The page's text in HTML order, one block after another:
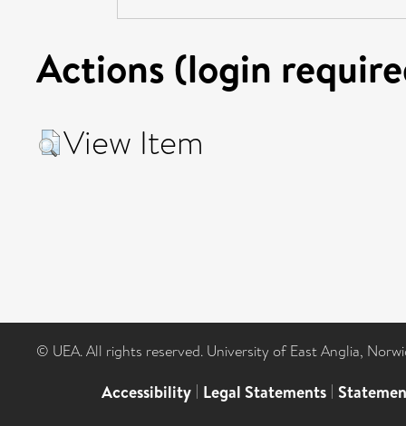
Actions (login
View Item
© UEA. All rights reserved. University of East Anglia,
Accessibility | Legal Statements |